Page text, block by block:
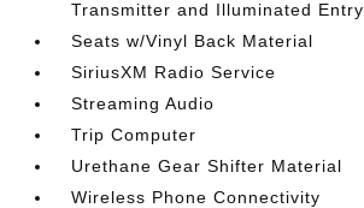
Transmitter and Illuminated Entry
Seats w/Vinyl Back Material
SiriusXM Radio Service
Streaming Audio
Trip Computer
Urethane Gear Shifter Material
Wireless Phone Connectivity